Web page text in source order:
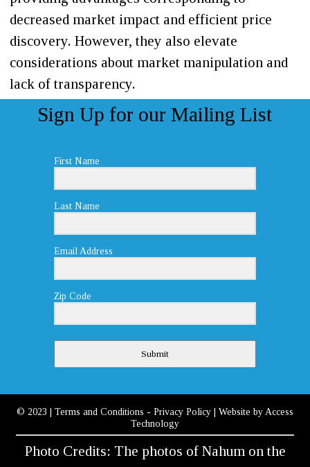
decreased market impact and efficient price
discovery. However, they also elevate
considerations about market manipulation and
lack of transparency.
Sign Up for our Mailing List
First Name
Last Name
Email Address
Zip Code
Submit
© 2023 Terms and Conditions - Privacy Policy | Website by Access
Technology
Photo Credits: The photos of Nahum on the